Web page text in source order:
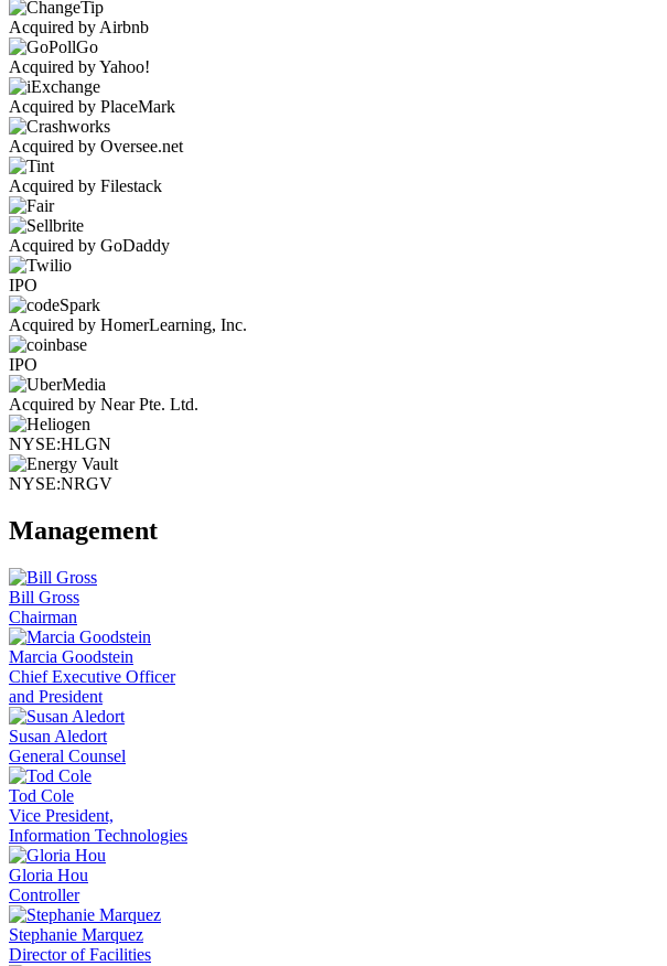
Acquired by Airbnb
Acquired by Yahoo!
Acquired by PlaceMark
Acquired by Oversee.net
Acquired by Filestack
Acquired by GoDaddy
IPO
Acquired by HomerLearning, Inc.
IPO
Acquired by Near Pte. Ltd.
NYSE:HLGN
NYSE:NRGV
Management
Bill Gross
Chairman
Marcia Goodstein
Chief Executive Officer
and President
Susan Aledort
General Counsel
Tod Cole
Vice President,
Information Technologies
Gloria Hou
Controller
Stephanie Marquez
Director of Facilities